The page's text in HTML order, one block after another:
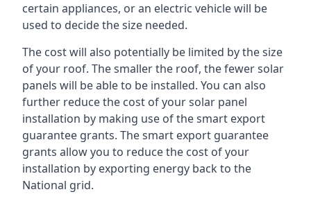
certain appliances, or an electric vehicle will be
used to decide the size needed.
The cost will also potentially be limited by the size
of your roof. The smaller the roof, the fewer solar
panels will be able to be installed. You can also
further reduce the cost of your solar panel
installation by making use of the smart export
guarantee grants. The smart export guarantee
grants allow you to reduce the cost of your
installation by exporting energy back to the
National grid.